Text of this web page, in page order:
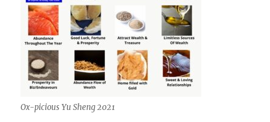
Ox-picious Yu Sheng 2021